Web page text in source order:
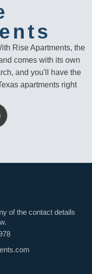
Rise Apartments, the
comes with its own
and you'll have the
apartments right
of the contact details